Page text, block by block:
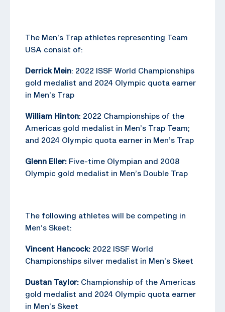
The Men’s Trap athletes representing Team
USA consist of:
Derrick Mein: 2022 ISSF World Championships
gold medalist and 2024 Olympic quota earner
in Men’s Trap
William Hinton: 2022 Championships of the
Americas gold medalist in Men’s Trap Team;
and 2024 Olympic quota earner in Men’s Trap
Glenn Eller: Five-time Olympian and 2008
Olympic gold medalist in Men’s Double Trap
The following athletes will be competing in
Men’s Skeet:
Vincent Hancock: 2022 ISSF World
Championships silver medalist in Men’s Skeet
Dustan Taylor: Championship of the Americas
gold medalist and 2024 Olympic quota earner
in Men’s Skeet